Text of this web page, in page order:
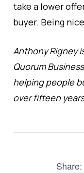
take a lower
buyer. Being
Anthony Rigney
Quorum
helping people
over fifteen
Share: